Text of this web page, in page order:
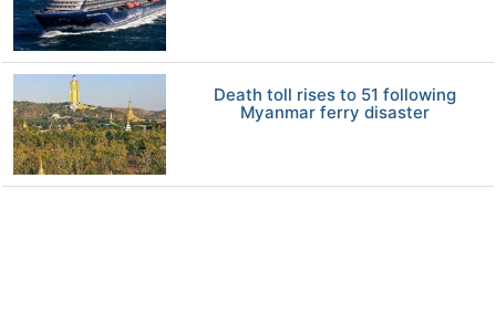
Death toll rises to 51 following
Myanmar ferry disaster